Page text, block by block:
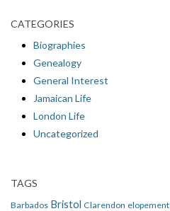
CATEGORIES
Biographies
Genealogy
General Interest
Jamaican Life
London Life
Uncategorized
TAGS
Barbados Bristol Clarendon elopement